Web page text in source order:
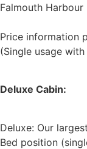
Falmouth Harbour
Price information
(Single usage
Deluxe Cabin:
Deluxe: Our
Bed position